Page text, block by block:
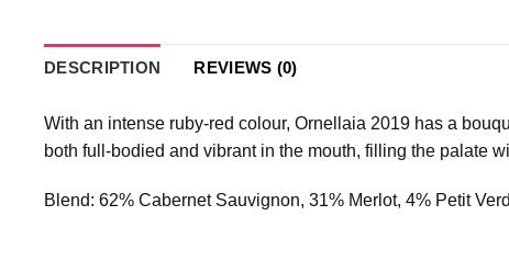
DESCRIPTION REVIEWS (0)
With an intense ruby-red colour, Ornellaia 2019 has a
both full-bodied and vibrant in the mouth, filling the palate
Blend: 62% Cabernet Sauvignon, 31% Merlot, 4% Petit